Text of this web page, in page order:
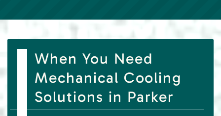
When You Need
Mechanical Cooling
Solutions in Parker